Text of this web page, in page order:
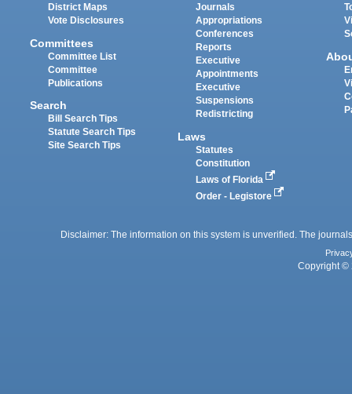
District Maps
Vote Disclosures
Committees
Committee List
Committee
Publications
Search
Bill Search Tips
Statute Search Tips
Site Search Tips
Journals
Appropriations
Conferences
Reports
Executive
Appointments
Executive
Suspensions
Redistricting
Laws
Statutes
Constitution
Laws of Florida
Order - Legistore
Disclaimer: The information on this system is unverified. The
Copyright ©